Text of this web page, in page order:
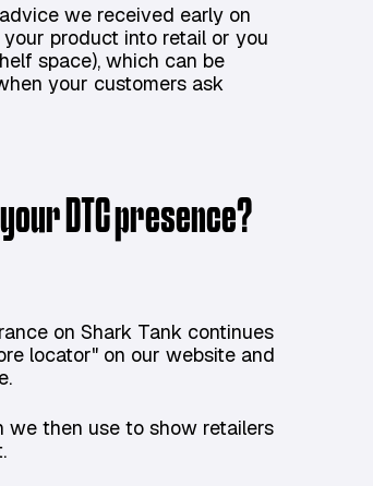
we received early on
product into retail or you
space), which can be
your customers ask
DTC presence?
on Shark Tank continues
locator" on our website and
we then use to show retailers